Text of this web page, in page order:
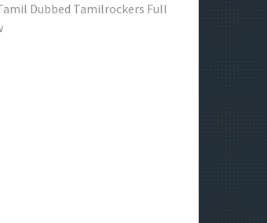
Dubbed Tamilrockers Full